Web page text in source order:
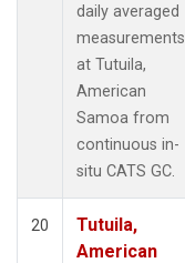
daily averaged
measurements
at Tutuila,
American
Samoa from
continuous in-
situ CATS GC.
20
Tutuila,
American